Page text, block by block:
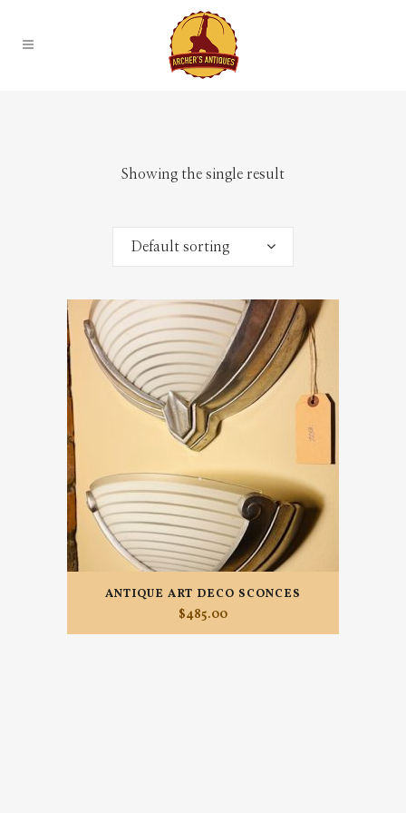
Showing the single result
Default sorting
ANTIQUE ART DECO SCONCES
$485.00